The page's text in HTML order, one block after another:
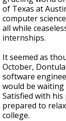
of Texas at
computer
all while
internships.
It seemed as
October,
software
would be
Satisfied with
prepared to
college.